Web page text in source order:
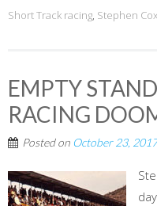
Short Track racing, Stephen Cox
EMPTY
RACING
Posted on October 23, 2017